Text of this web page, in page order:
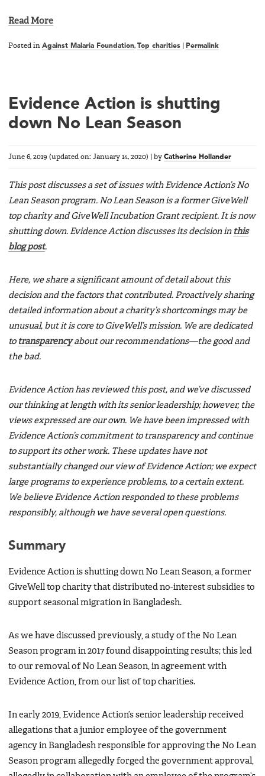
Read More
Posted in Against Malaria Foundation, Top charities Permalink
Evidence Action is shutting
down No Lean Season
June 6, 2019 (updated on: January 14, 2020) by Catherine Hollander
This post discusses a set of issues with Evidence Action’s No
Lean Season program. No Lean Season is a former GiveWell
top charity and GiveWell Incubation Grant recipient. It is now
shutting down. Evidence Action discusses its decision in this
blog post.
Here, we share a significant amount of detail about this
decision and the factors that contributed. Proactively sharing
detailed information about a charity’s shortcomings may be
unusual, but it is core to GiveWell’s mission. We are dedicated
to transparencyabout our recommendations—the good and
the bad.
Evidence Action has reviewed this post, and we’ve discussed
our thinking at length with its senior leadership; however, the
views expressed are our own. We have been impressed with
Evidence Action’s commitment to transparency and continue
to support its other work. These updates have not
substantially changed our view of Evidence Action; we expect
large programs to experience problems, to a certain extent.
We believe Evidence Action responded to these problems
responsibly, although we have several open questions.
Summary
Evidence Action is shutting down No Lean Season, a former
GiveWell top charity that distributed no-interest subsidies to
support seasonal migration in Bangladesh.
As we have discussed previously, a study of the No Lean
Season program in 2017 found disappointing results; this led
to our removal of No Lean Season, in agreement with
Evidence Action, from our list of top charities.
In early 2019, Evidence Action’s senior leadership received
allegations that a junior employee of the government
agency in Bangladesh responsible for approving the No Lean
Season program allegedly forged the government approval,